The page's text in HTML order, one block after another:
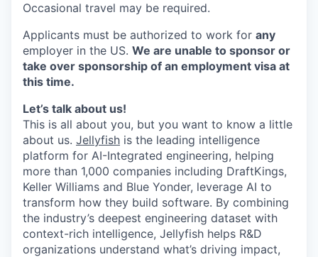
Occasional travel may be required.
Applicants must be authorized to work for any
employer in the US. We are unable to sponsor or
take over sponsorship of an employment visa at
this time.
Let’s talk about us!
This is all about you, but you want to know a little
about us. Jellyfish is the leading intelligence
platform for AI-Integrated engineering, helping
more than 1,000 companies including DraftKings,
Keller Williams and Blue Yonder, leverage AI to
transform how they build software. By combining
the industry’s deepest engineering dataset with
context-rich intelligence, Jellyfish helps R&D
organizations understand what’s driving impact,